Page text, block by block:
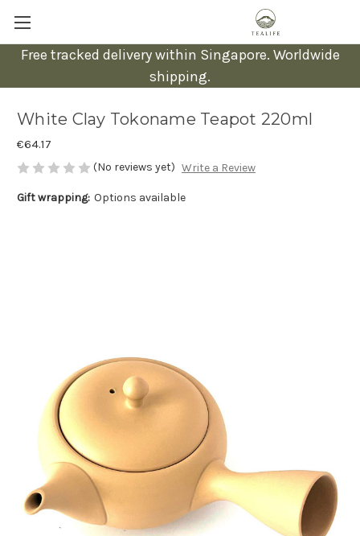
Free tracked delivery within Singapore. Worldwide
shipping.
White Clay Tokoname Teapot 220ml
€64.17
(No reviews yet) Write a Review
Gift wrapping: Options available